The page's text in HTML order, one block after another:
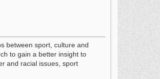
between sport, culture and
to gain a better insight to
and racial issues, sport